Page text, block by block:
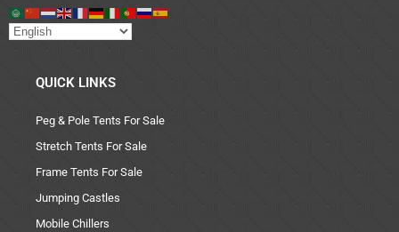
QUICK LINKS
Peg & Pole Tents For Sale
Stretch Tents For Sale
Frame Tents For Sale
Jumping Castles
Mobile Chillers